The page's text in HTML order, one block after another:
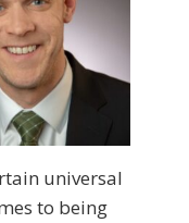
universal
to being